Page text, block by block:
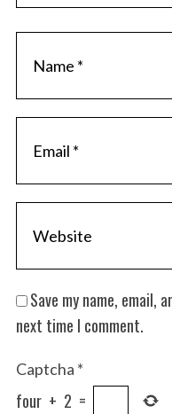
Save my name, email,
next time I comment.
Captcha *
four + 2 =